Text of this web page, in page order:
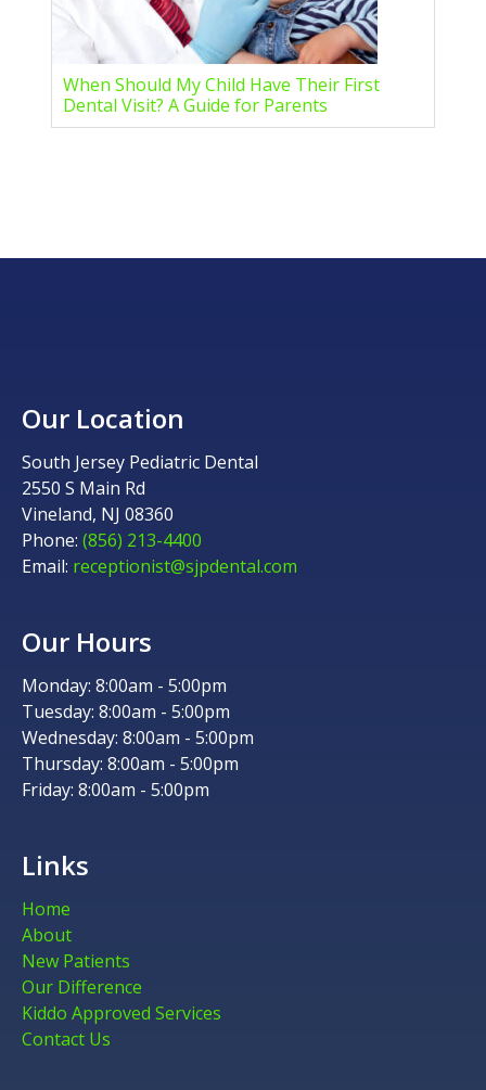
When Should My Child Have Their First
Dental Visit? A Guide for Parents
Our Location
South Jersey Pediatric Dental
2550 S Main Rd
Vineland, NJ 08360
Phone: (856) 213-4400
Email: receptionist@sjpdental.com
Our Hours
Monday: 8:00am - 5:00pm
Tuesday: 8:00am - 5:00pm
Wednesday: 8:00am - 5:00pm
Thursday: 8:00am - 5:00pm
Friday: 8:00am - 5:00pm
Links
Home
About
New Patients
Our Difference
Kiddo Approved Services
Contact Us